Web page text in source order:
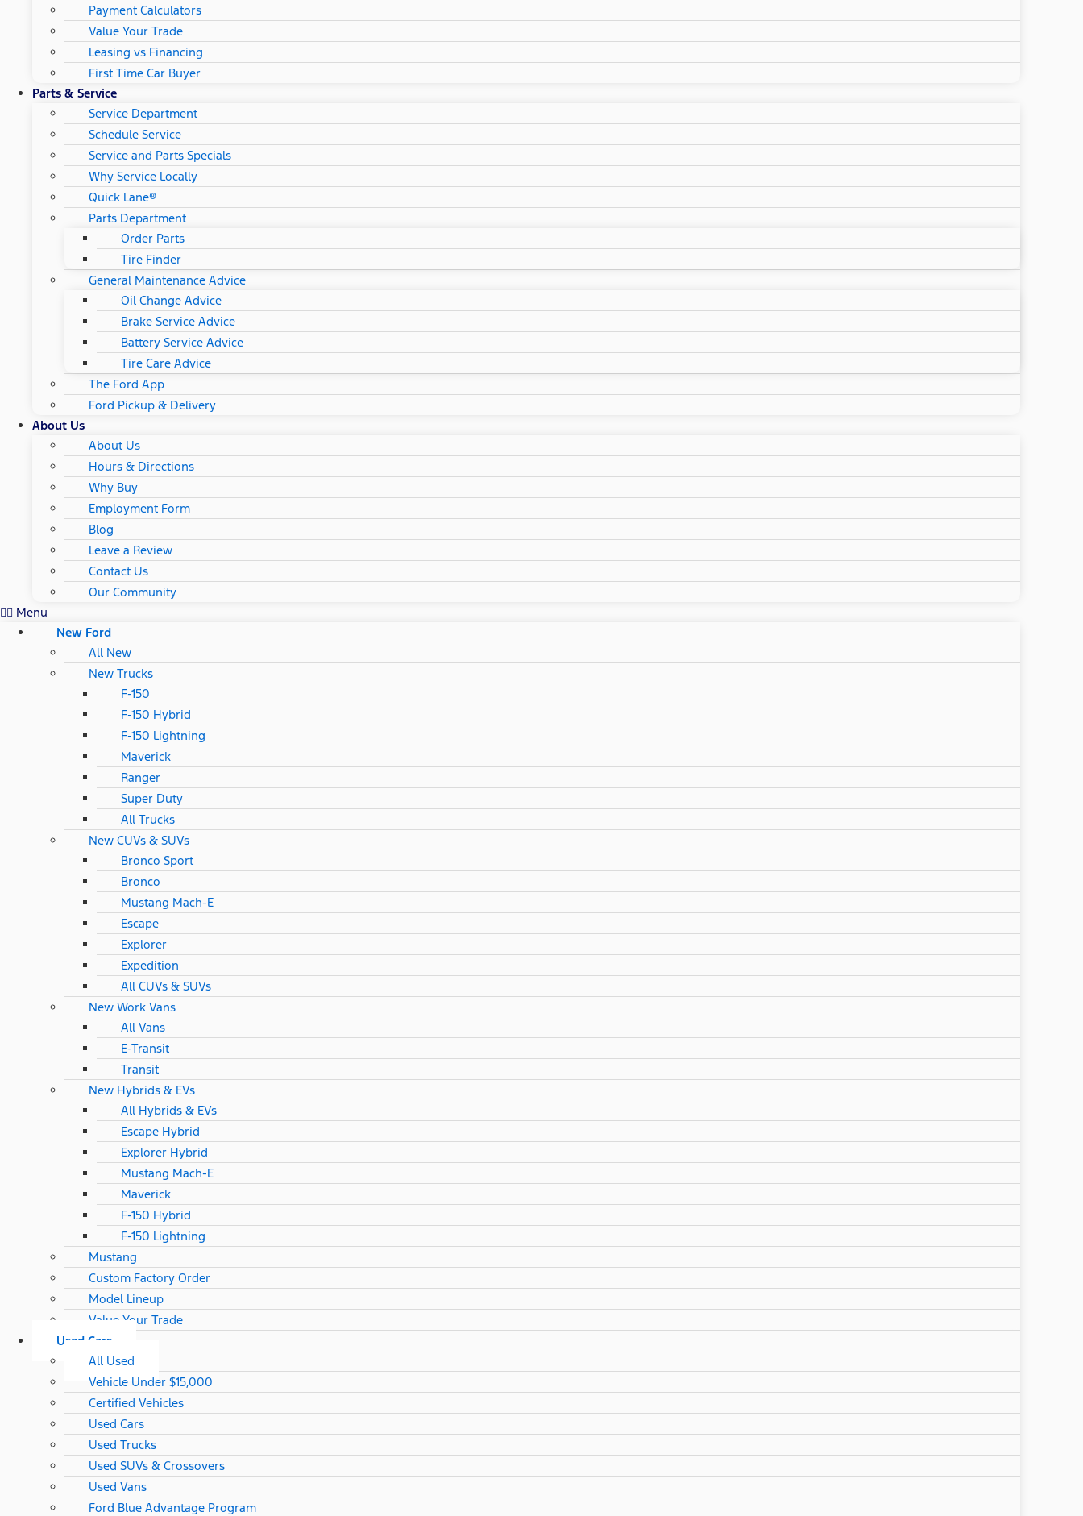
Payment Calculators
Value Your Trade
Leasing vs Financing
First Time Car Buyer
Parts & Service
Service Department
Schedule Service
Service and Parts Specials
Why Service Locally
Quick Lane®
Parts Department
Order Parts
Tire Finder
General Maintenance Advice
Oil Change Advice
Brake Service Advice
Battery Service Advice
Tire Care Advice
The Ford App
Ford Pickup & Delivery
About Us
About Us
Hours & Directions
Why Buy
Employment Form
Blog
Leave a Review
Contact Us
Our Community
Menu
New Ford
All New
New Trucks
F-150
F-150 Hybrid
F-150 Lightning
Maverick
Ranger
Super Duty
All Trucks
New CUVs & SUVs
Bronco Sport
Bronco
Mustang Mach-E
Escape
Explorer
Expedition
All CUVs & SUVs
New Work Vans
All Vans
E-Transit
Transit
New Hybrids & EVs
All Hybrids & EVs
Escape Hybrid
Explorer Hybrid
Mustang Mach-E
Maverick
F-150 Hybrid
F-150 Lightning
Mustang
Custom Factory Order
Model Lineup
Value Your Trade
Used Cars
All Used
Vehicle Under $15,000
Certified Vehicles
Used Cars
Used Trucks
Used SUVs & Crossovers
Used Vans
Ford Blue Advantage Program